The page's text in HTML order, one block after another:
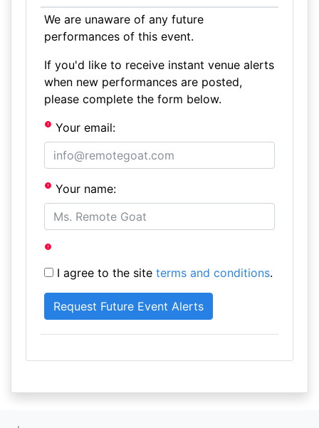
We are unaware of any future
performances of this event.
If you'd like to receive instant venue alerts
when new performances are posted,
please complete the form below.
Your email:
Your name:
I agree to the site terms and conditions.